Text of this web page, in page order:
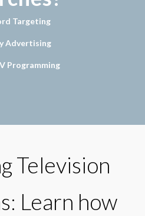
Targeting
Advertising
Programming
Television
Learn how